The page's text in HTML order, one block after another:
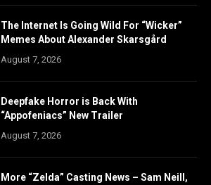
The Internet Is Going Wild For “Wicker”
Memes About Alexander Skarsgård
August 7, 2026
Deepfake Horror is Back With
“Appofeniacs” New Trailer
August 7, 2026
More “Zelda” Casting News – Sam Neill,